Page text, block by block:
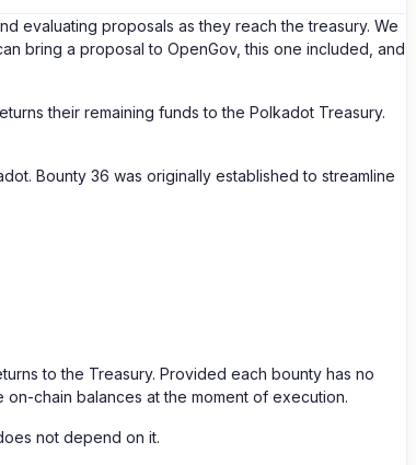
evaluating proposals as they reach the treasury. We
bring a proposal to OpenGov, this one included, and
their remaining funds to the Polkadot Treasury.
Bounty 36 was originally established to streamline
to the Treasury. Provided each bounty has no
chain balances at the moment of execution.
not depend on it.